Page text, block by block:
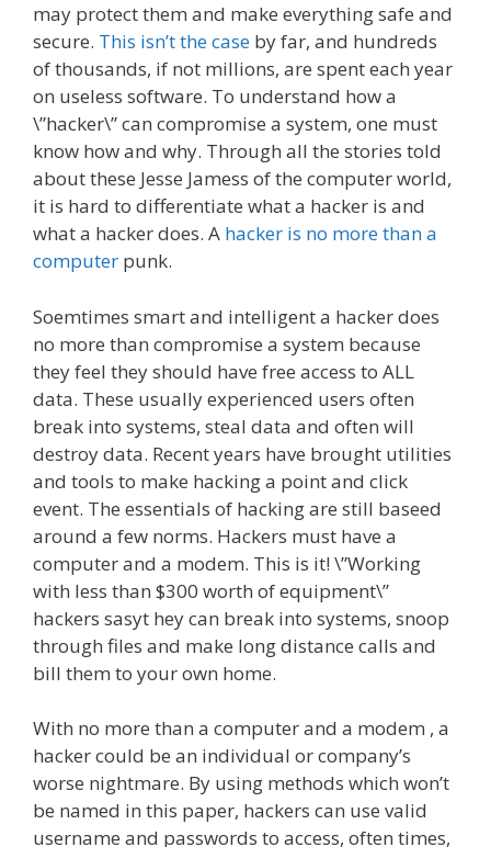
may protect them and make everything safe and
secure. This isn’t the case by far, and hundreds
of thousands, if not millions, are spent each year
on useless software. To understand how a
\”hacker\” can compromise a system, one must
know how and why. Through all the stories told
about these Jesse Jamess of the computer world,
it is hard to differentiate what a hacker is and
what a hacker does. A hacker is no more than a
computer punk.
Soemtimes smart and intelligent a hacker does
no more than compromise a system because
they feel they should have free access to ALL
data. These usually experienced users often
break into systems, steal data and often will
destroy data. Recent years have brought utilities
and tools to make hacking a point and click
event. The essentials of hacking are still baseed
around a few norms. Hackers must have a
computer and a modem. This is it! \”Working
with less than $300 worth of equipment\”
hackers sasyt hey can break into systems, snoop
through files and make long distance calls and
bill them to your own home.
With no more than a computer and a modem , a
hacker could be an individual or company’s
worse nightmare. By using methods which won’t
be named in this paper, hackers can use valid
username and passwords to access, often times,